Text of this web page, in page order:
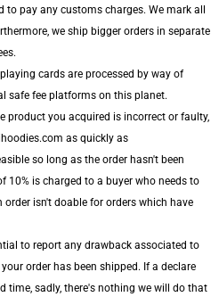
to pay any customs charges. We mark all
we ship bigger orders in separate
cards are processed by way of
safe fee platforms on this planet.
product you acquired is incorrect or faulty,
as quickly as
so long as the order hasn't been
10% is charged to a buyer who needs to
isn't doable for orders which have
to report any drawback associated to
order has been shipped. If a declare
time, sadly, there's nothing we will do that